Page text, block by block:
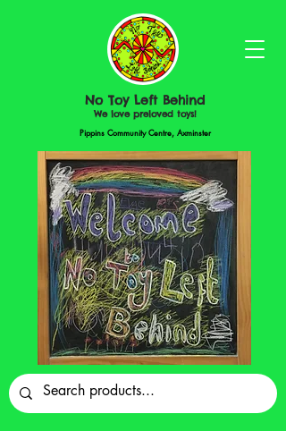
No Toy Left Behind
We love preloved toys!
Pippins Community Centre, Axminster